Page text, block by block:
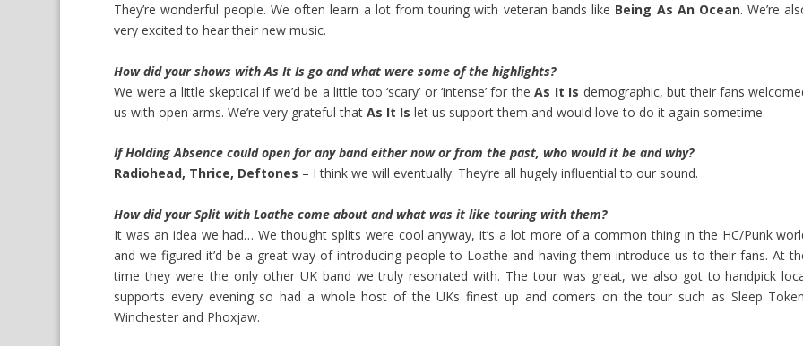
They’re wonderful people. We often learn a lot from touring with veteran bands like Being As An Ocean. We’re
very excited to hear their new music.
How did your shows with As It Is go and what were some of the highlights?
We were a little skeptical if we’d be a little too ‘scary’ or ‘intense’ for theAs It Is demographic, but their fans
us with open arms. We’re very grateful thatAs It Is let us support them and would love to do it again sometime.
If Holding Absence could open for any band either now or from the past, who would it be and why?
Radiohead, Thrice, Deftones – I think we will eventually. They’re all hugely influential to our sound.
How did your Split with Loathe come about and what was it like touring with them?
It was an idea we had… We thought splits were cool anyway, it’s a lot more of a common thing in the HC/Punk
and we figured it’d be a great way of introducing people to Loathe and having them introduce us to their fans. At
time they were the only other UK band we truly resonated with. The tour was great, we also got to handpick
supports every evening so had a whole host of the UKs finest up and comers on the tour such as Sleep Token
Winchester and Phoxjaw.